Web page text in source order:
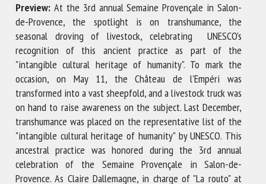
Preview: At the 3rd annual Semaine Provençale in Salon-
de-Provence, the spotlight is on transhumance, the
seasonal droving of livestock, celebrating UNESCO's
recognition of this ancient practice as part of the
"intangible cultural heritage of humanity". To mark the
occasion, on May 11, the Château de l'Empéri was
transformed into a vast sheepfold, and a livestock truck was
on hand to raise awareness on the subject. Last December,
transhumance was placed on the representative list of the
"intangible cultural heritage of humanity" by UNESCO. This
ancestral practice was honored during the 3rd annual
celebration of the Semaine Provençale in Salon-de-
Provence. As Claire Dallemagne, in charge of "La routo" at
Organisation *
Email *
By submitting this form, I accept that the information
entered here will be used in the context of my relationship
with the FRCAW. *
Fields followed by * are mandatory